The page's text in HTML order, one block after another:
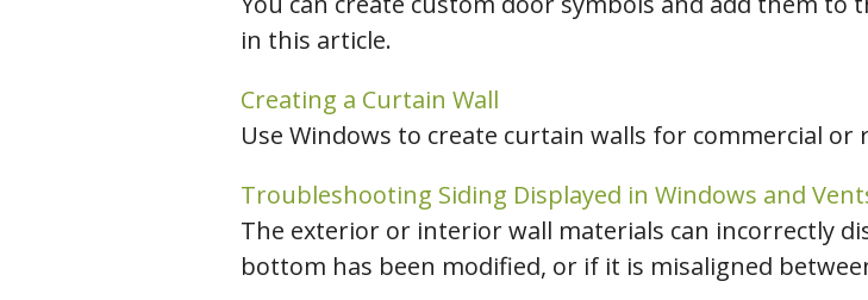
in this article.
Creating a Curtain Wall
Use Windows to create curtain walls for commercial or
Troubleshooting Siding Displayed in Windows and
The exterior or interior wall materials can incorrectly
bottom has been modified, or if it is misaligned